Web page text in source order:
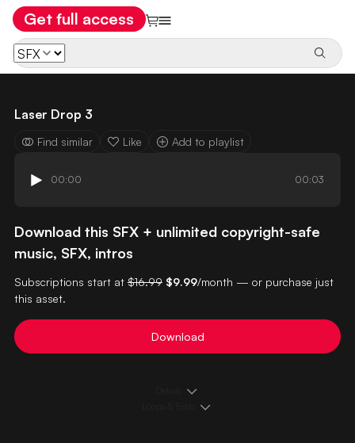
Get full access
Laser Drop 3
Find similar Like Add to playlist
00:00 00:03
Download this SFX + unlimited copyright-safe
music, SFX, intros
Subscriptions start at $16.99 $9.99/month — or purchase just
this asset.
Download